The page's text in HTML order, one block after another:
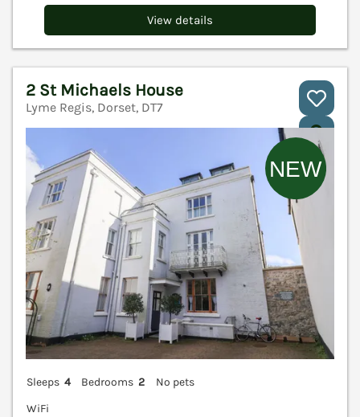
View details
2 St Michaels House
Lyme Regis, Dorset, DT7
Sleeps 4 Bedrooms 2
No pets
WiFi